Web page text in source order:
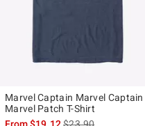
Marvel Captain Marvel Captain
Marvel Patch T-Shirt
is sales price, the